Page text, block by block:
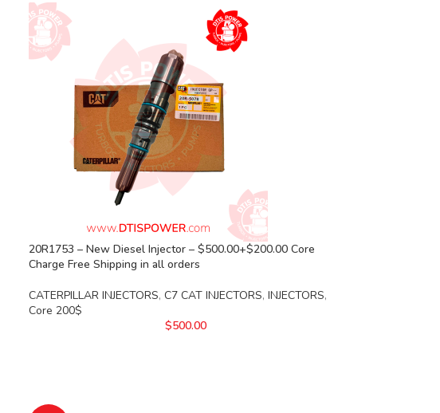
20R1753 – New Diesel Injector – $500.00+$200.00 Core
Charge Free Shipping in all orders
CATERPILLAR INJECTORS, C7 CAT INJECTORS, INJECTORS,
Core 200$
$500.00